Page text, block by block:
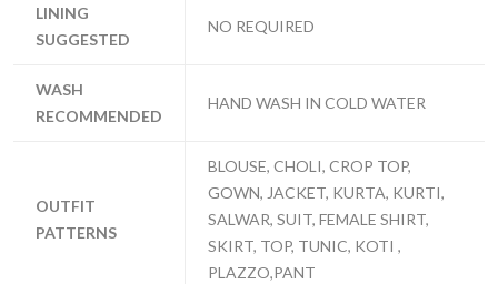
LINING
SUGGESTED
NO REQUIRED
WASH
RECOMMENDED
HAND WASH IN COLD WATER
OUTFIT
PATTERNS
BLOUSE, CHOLI, CROP TOP,
GOWN, JACKET, KURTA, KURTI,
SALWAR, SUIT, FEMALE SHIRT,
SKIRT, TOP, TUNIC, KOTI ,
PLAZZO,PANT